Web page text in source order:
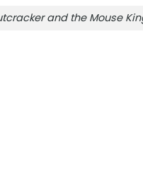
and the Mouse